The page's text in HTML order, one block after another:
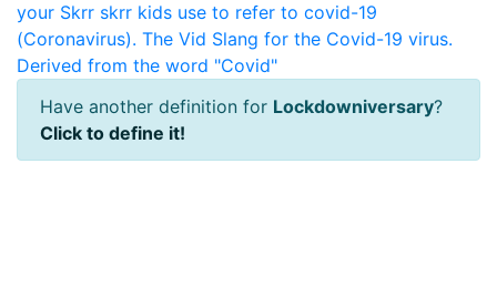
your Skrr skrr kids use to refer to covid-19
(Coronavirus). The Vid Slang for the Covid-19 virus.
Derived from the word "Covid"
Have another definition for Lockdowniversary?
Click to define it!